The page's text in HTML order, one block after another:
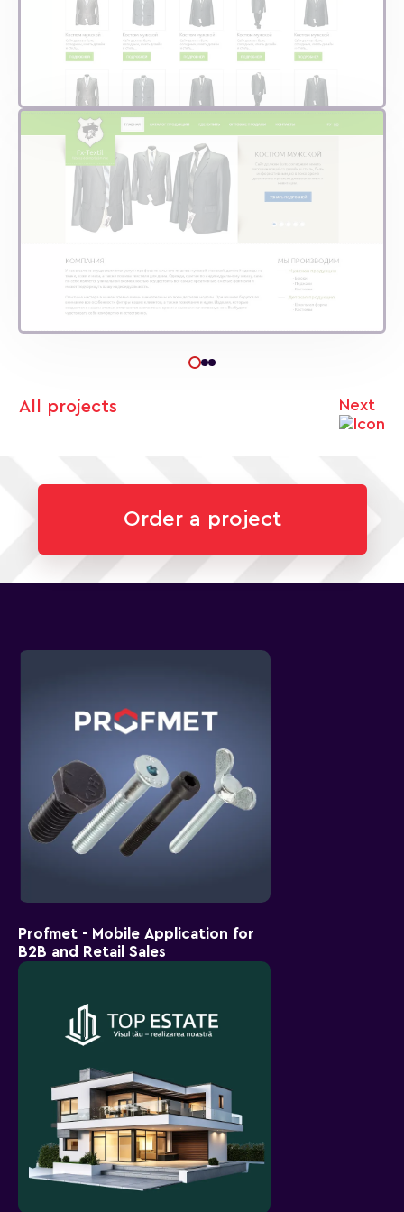
All projects Next
Order a project
Profmet - Mobile Application for
B2B and Retail Sales